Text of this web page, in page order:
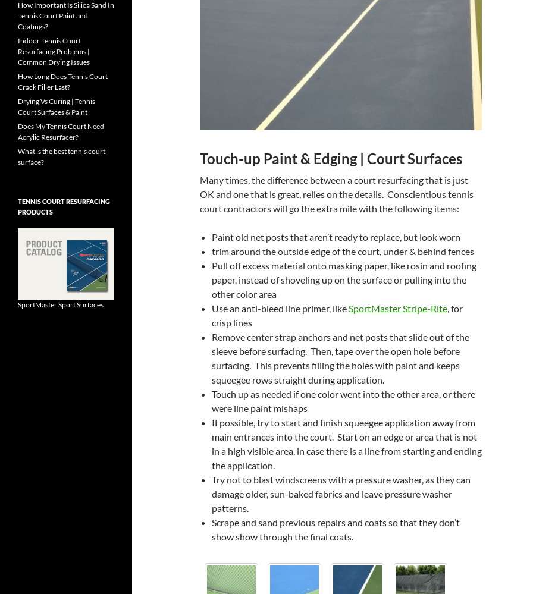
Touch-up Paint & Edging | Court Surfaces
Many times, the difference between a court resurfacing that is just
OK and one that is great, relies on the details. Conscientious tennis
court contractors will go the extra mile with the following items:
Paint old net posts that aren’t ready to replace, but look worn
trim around the outside edge of the court, under & behind fences
Pull off excess material onto masking paper, like rosin and roofing
paper, instead of shoveling up on the surface or pulling into the
other color area
Use an anti-bleed line primer, like SportMaster Stripe-Rite , for
crisp lines
Remove center strap anchors and net posts that slide out of the
sleeve before surfacing. Then, tape over the open hole before
surfacing. This prevents filling the holes with paint and keeps
squeegee rows straight during application.
Touch up as needed if one color went into the other area, or there
were line paint mishaps
If possible, try to start and finish squeegee application away from
main entrances into the court. Start on an edge or area that is not
in a high visible area, in case there is a line from starting and ending
the application.
Try not to blast windscreens with a pressure washer, as they can
damage older, sun-baked fabrics and leave pressure washer
patterns.
Scrape and sand previous repairs and coats so that they don’t
show show through the final coats.
How Important Is Silica Sand In
Tennis Court Paint and
Coatings?
Indoor Tennis Court
Resurfacing Problems |
Common Drying Issues
How Long Does Tennis Court
Crack Filler Last?
Drying Vs Curing | Tennis
Court Surfaces & Paint
Does My Tennis Court Need
Acrylic Resurfacer?
What is the best tennis court
surface?
TENNIS COURT RESURFACING
PRODUCTS
SportMaster Sport Surfaces